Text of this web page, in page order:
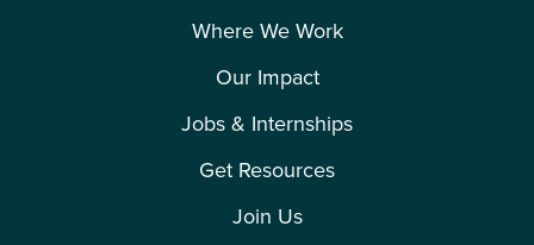
Where We Work
Our Impact
Jobs & Internships
Get Resources
Join Us